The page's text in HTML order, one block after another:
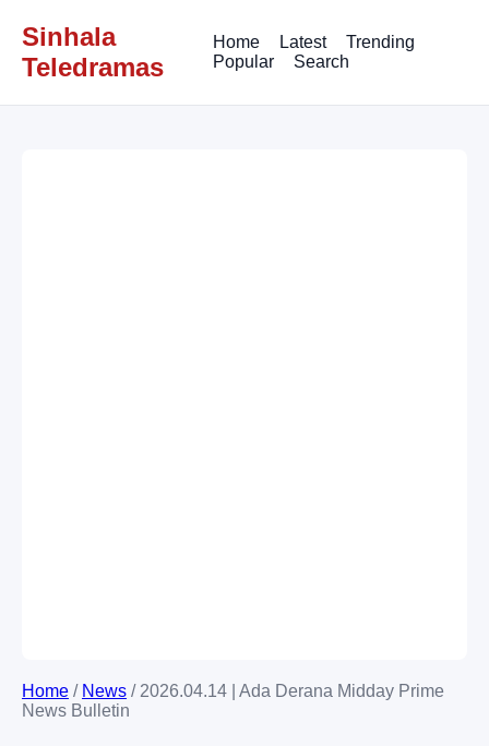
Sinhala
Teledramas
Home Latest
Trending
Popular
Search
Home / News / 2026.04.14 | Ada Derana Midday Prime
News Bulletin